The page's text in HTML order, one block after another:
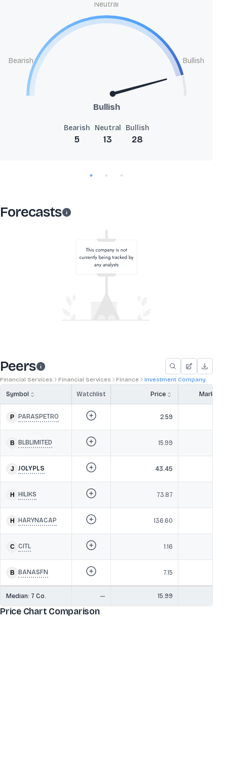
Bearish
Neutral
Bullish
Bullish
Bearish
5
Neutral
13
Bullish
28
Forecasts
Peers
Financial Services Financial Services Finance Investment Company
Symbol Watchlist Price Market
PARASPETRO 2.59
BLBLIMITED 15.99
JOLYPLS 43.45
HILIKS 73.87
HARYNACAP 136.60
CITL 1.16
BANASFN 7.15
Median: 7 Co. — 15.99
Price Chart Comparison